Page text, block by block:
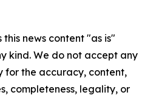
news content "as is"
kind. We do not accept any
for the accuracy, content,
completeness, legality, or